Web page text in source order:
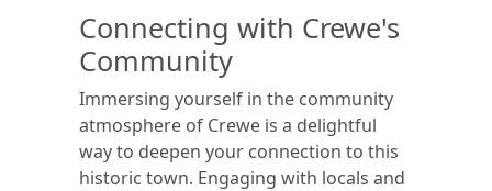
Connecting with Crewe's
Community
Immersing yourself in the community
atmosphere of Crewe is a delightful
way to deepen your connection to this
historic town. Engaging with locals and